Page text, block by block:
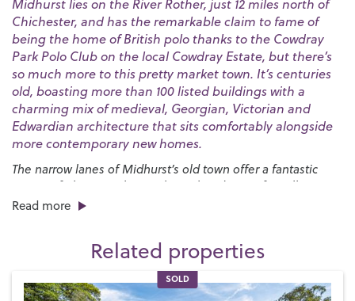
Midhurst lies on the River Rother, just 12 miles north of
Chichester, and has the remarkable claim to fame of
being the home of British polo thanks to the Cowdray
Park Polo Club on the local Cowdray Estate, but there’s
so much more to this pretty market town. It’s centuries
old, boasting more than 100 listed buildings with a
charming mix of medieval, Georgian, Victorian and
Edwardian architecture that sits comfortably alongside
more contemporary new homes.
The narrow lanes of Midhurst’s old town offer a fantastic
variety of places to shop with an abundance of small
independent boutiques all housed in ancient buildings.
restaurants specialising in local produce to high street
favourites and charming tearooms where you can enjoy your
favourite afternoon treat.
Read more
Related properties
SOLD